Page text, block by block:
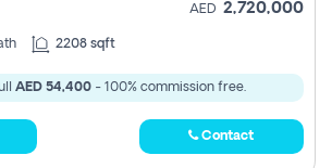
AED 2,720,000
2208 sqft
AED 54,400- 100% commission free.
Contact